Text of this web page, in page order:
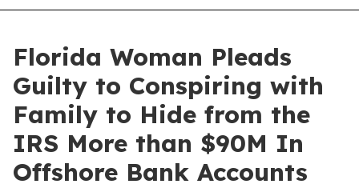
Florida Woman Pleads
Guilty to Conspiring with
Family to Hide from the
IRS More than $90M In
Offshore Bank Accounts